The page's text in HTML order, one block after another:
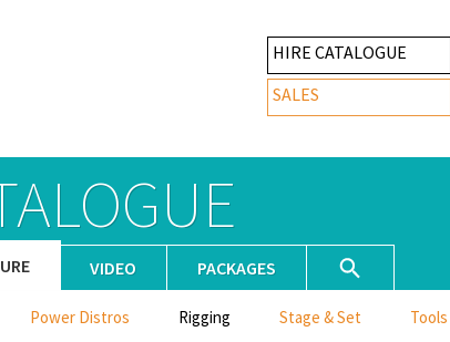
HIRE CATALOGUE
SALES
VIDEO PACKAGES
Power Distros Rigging Stage & Set